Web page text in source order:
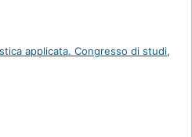
applicata. Congresso di studi,